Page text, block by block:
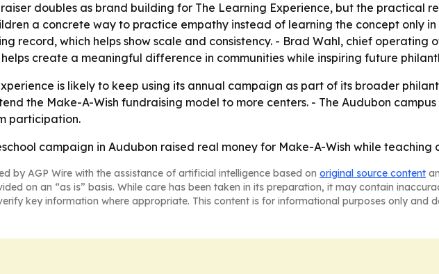
doubles as brand building for The Learning Experience, but the practical
a concrete way to practice empathy instead of learning the concept only
record, which helps show scale and consistency. - Brad Wahl, chief operating
create a meaningful difference in communities while inspiring future
is likely to keep using its annual campaign as part of its broader
the Make-A-Wish fundraising model to more centers. - The Audubon
participation.
campaign in Audubon raised real money for Make-A-Wish while
by AGP Wire with the assistance of artificial intelligence based on original source content
on an “as is” basis. While care has been taken in its preparation, it may contain
key information where appropriate. This content is for informational purposes only and